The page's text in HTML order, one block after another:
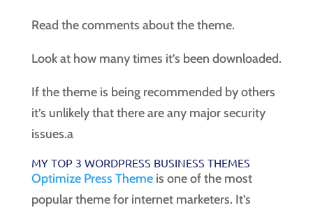
Read the comments about the theme.
Look at how many times it’s been downloaded.
If the theme is being recommended by others
it’s unlikely that there are any major security
issues.a
MY TOP 3 WORDPRESS BUSINESS THEMES
Optimize Press Themeis one of the most
popular theme for internet marketers. It’s